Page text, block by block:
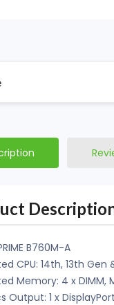
B760M-A
CPU: 14th, 13th Gen
Memory: 4 x DIMM,
Output: 1 x